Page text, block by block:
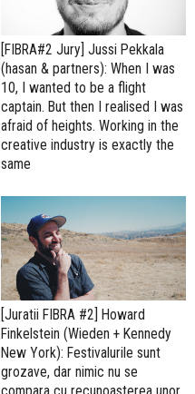
[FIBRA#2 Jury] Jussi Pekkala
(hasan & partners): When I was
10, I wanted to be a flight
captain. But then I realised I was
afraid of heights. Working in the
creative industry is exactly the
same
[Juratii FIBRA #2] Howard
Finkelstein (Wieden + Kennedy
New York): Festivalurile sunt
grozave, dar nimic nu se